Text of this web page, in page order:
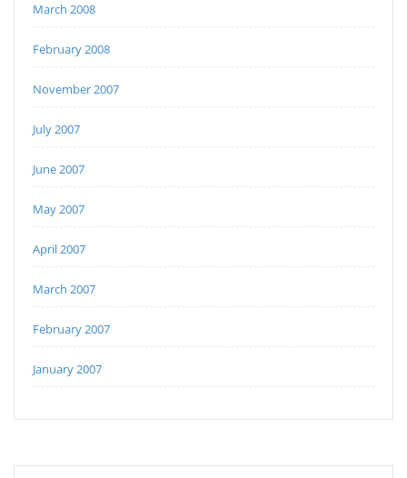
March 2008
February 2008
November 2007
July 2007
June 2007
May 2007
April 2007
March 2007
February 2007
January 2007